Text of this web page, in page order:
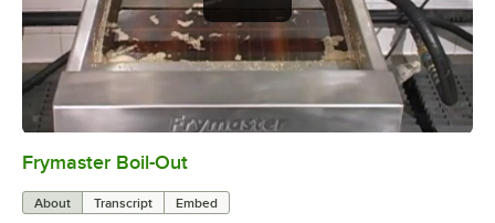
Frymaster Boil-Out
About Transcript Embed